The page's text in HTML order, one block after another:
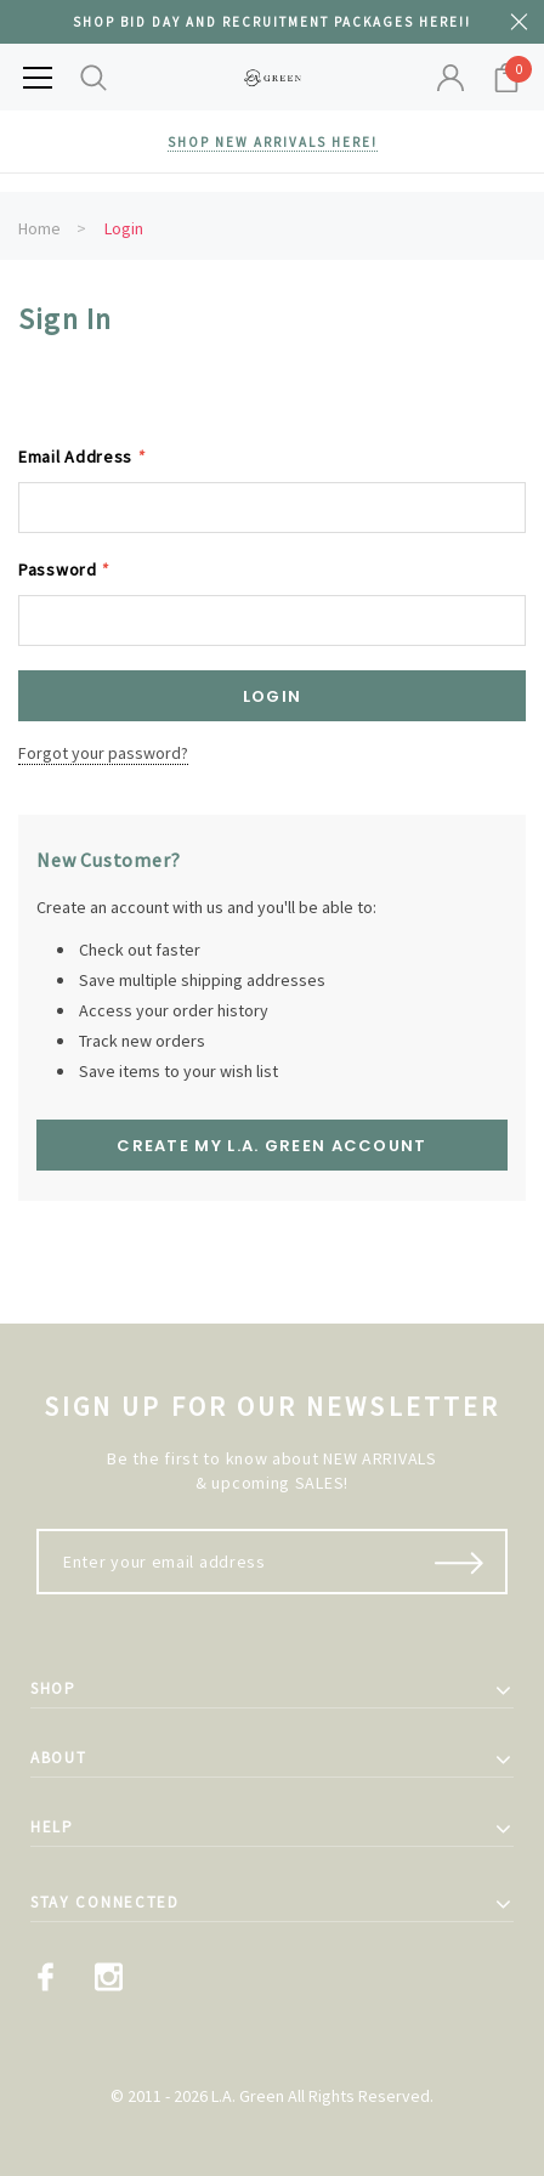
SHOP BID DAY AND RECRUITMENT PACKAGES HERE!!
0
SHOP NEW ARRIVALS HERE!
Home Login
Sign In
Email Address *
Password *
Forgot your password?
New Customer?
Create an account with us and you'll be able to:
Check out faster
Save multiple shipping addresses
Access your order history
Track new orders
Save items to your wish list
CREATE MY L.A. GREEN ACCOUNT
SIGN UP FOR OUR NEWSLETTER
Be the first to know about NEW ARRIVALS
& upcoming SALES!
SHOP
ABOUT
HELP
STAY CONNECTED
© 2011 - 2026 L.A. Green All Rights Reserved.